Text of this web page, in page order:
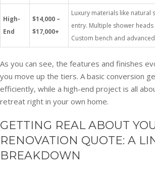
High-
End
$14,000 –
$17,000+
Luxury materials like natural
entry. Multiple shower heads
Custom bench and
As you can see, the features and finishes
you move up the tiers. A basic conversion
efficiently, while a high-end project is all
retreat right in your own home.
GETTING REAL ABOUT
RENOVATION QUOTE: A
BREAKDOWN